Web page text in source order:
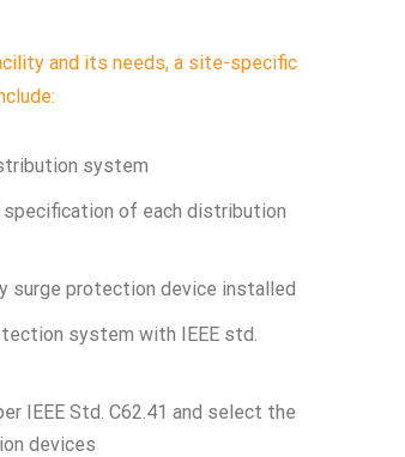
and its needs, a site-specific
system
of each distribution
surge protection device installed
system with IEEE std.
IEEE Std. C62.41 and select the
devices